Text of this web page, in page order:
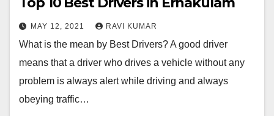
MAY 12, 2021 RAVI KUMAR
What is the mean by Best Drivers? A good driver
means that a driver who drives a vehicle without any
problem is always alert while driving and always
obeying traffic…